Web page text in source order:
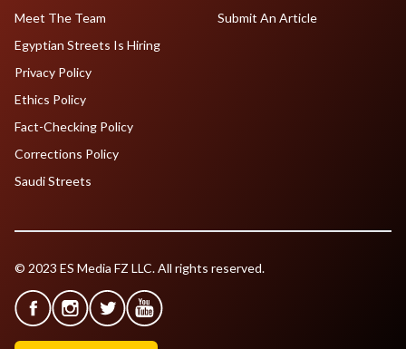
Meet The Team
Egyptian Streets Is Hiring
Submit An Article
Privacy Policy
Ethics Policy
Fact-Checking Policy
Corrections Policy
Saudi Streets
© 2023 ES Media FZ LLC. All rights reserved.